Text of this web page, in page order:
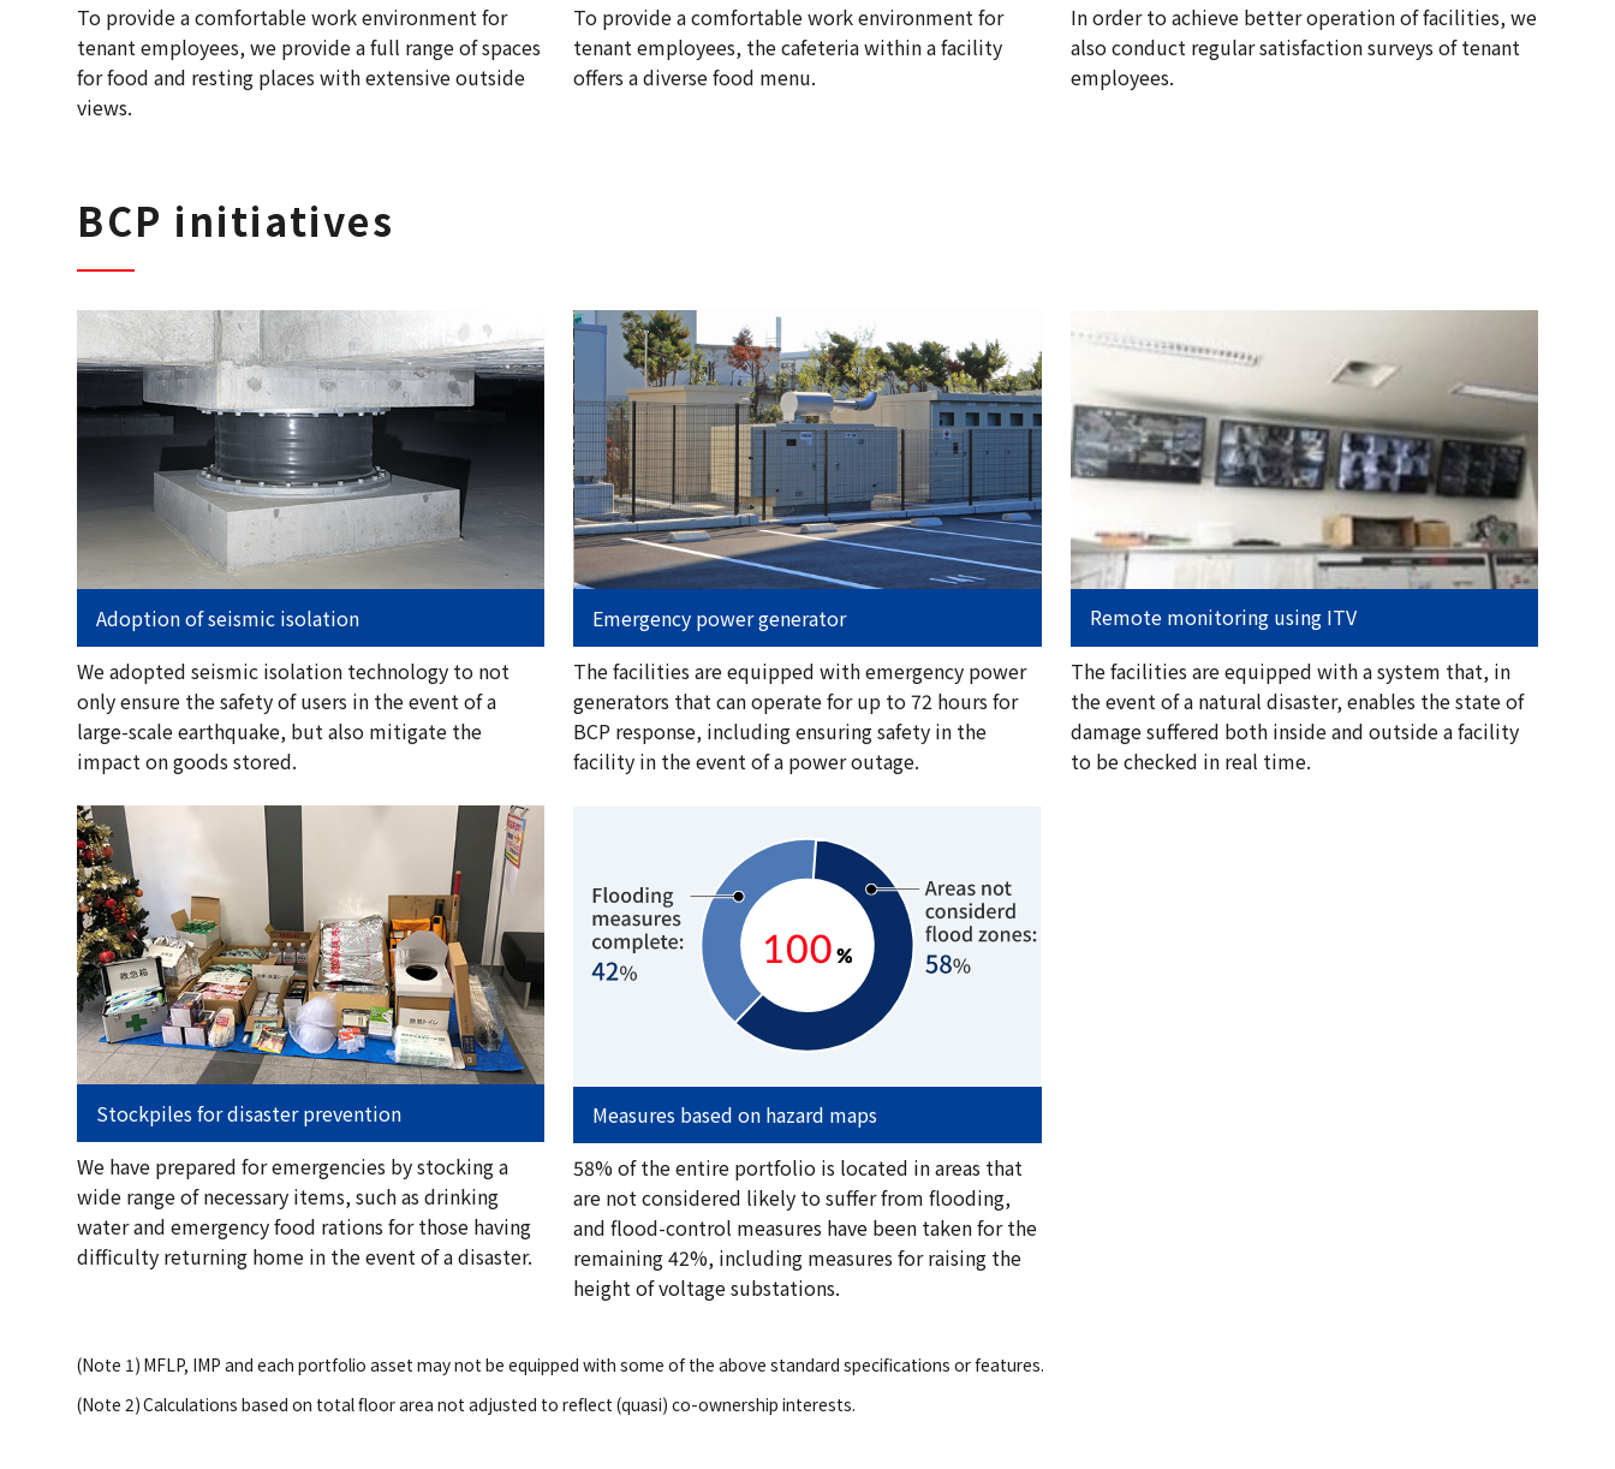
To provide a comfortable work environment for
tenant employees, we provide a full range of spaces
for food and resting places with extensive outside
views.
To provide a comfortable work environment for
tenant employees, the cafeteria within a facility
offers a diverse food menu.
In order to achieve better operation of facilities, we
also conduct regular satisfaction surveys of tenant
employees.
BCP initiatives
Adoption of seismic isolation
We adopted seismic isolation technology to not
only ensure the safety of users in the event of a
large-scale earthquake, but also mitigate the
impact on goods stored.
Emergency power generator
The facilities are equipped with emergency power
generators that can operate for up to 72 hours for
BCP response, including ensuring safety in the
facility in the event of a power outage.
Remote monitoring using ITV
The facilities are equipped with a system that, in
the event of a natural disaster, enables the state of
damage suffered both inside and outside a facility
to be checked in real time.
Stockpiles for disaster prevention
We have prepared for emergencies by stocking a
wide range of necessary items, such as drinking
water and emergency food rations for those having
difficulty returning home in the event of a disaster.
Measures based on hazard maps
58% of the entire portfolio is located in areas that
are not considered likely to suffer from flooding,
and flood-control measures have been taken for the
remaining 42%, including measures for raising the
height of voltage substations.
(Note 1) MFLP, IMP and each portfolio asset may not be equipped with some of the above standard specifications or features.
(Note 2)Calculations based on total floor area not adjusted to reflect (quasi) co-ownership interests.